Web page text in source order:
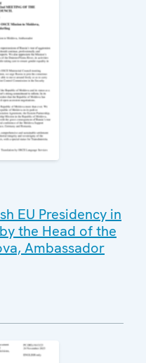
EU Presidency in
the Head of the
Ambassador